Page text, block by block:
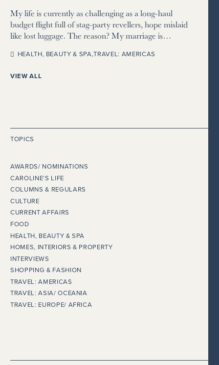
My life is currently as challenging as a long-haul
budget flight full of stag-party revellers, hope mislaid
like lost luggage. The reason? My marriage is…
HEALTH, BEAUTY & SPA,TRAVEL: AMERICAS
VIEW ALL
TOPICS
AWARDS/ NOMINATIONS
CAROLINE’S LIFE
COLUMNS & REGULARS
CULTURE
CURRENT AFFAIRS
FOOD
HEALTH, BEAUTY & SPA
HOMES, INTERIORS & PROPERTY
INTERVIEWS
SHOPPING & FASHION
TRAVEL: AMERICAS
TRAVEL: ASIA/ OCEANIA
TRAVEL: EUROPE/ AFRICA